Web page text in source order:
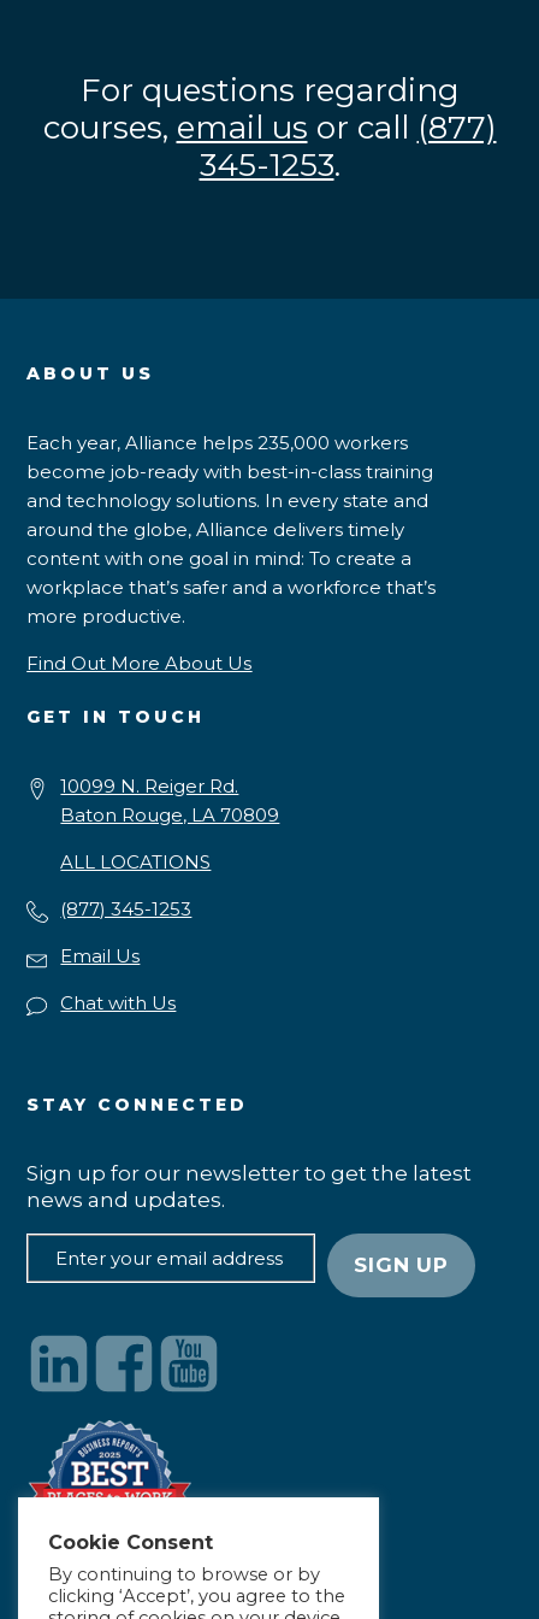
For questions regarding
courses, email us or call (877)
345-1253.
ABOUT US
Each year, Alliance helps 235,000 workers
become job-ready with best-in-class training
and technology solutions. In every state and
around the globe, Alliance delivers timely
content with one goal in mind: To create a
workplace that’s safer and a workforce that’s
more productive.
Find Out More About Us
GET IN TOUCH
10099 N. Reiger Rd.
Baton Rouge, LA 70809
ALL LOCATIONS
(877) 345-1253
Email Us
Chat with Us
STAY CONNECTED
Sign up for our newsletter to get the latest
news and updates.
Cookie Consent
By continuing to browse or by
clicking ‘Accept’, you agree to the